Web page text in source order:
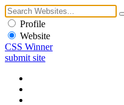
Profile
Website
CSS Winner
submit site